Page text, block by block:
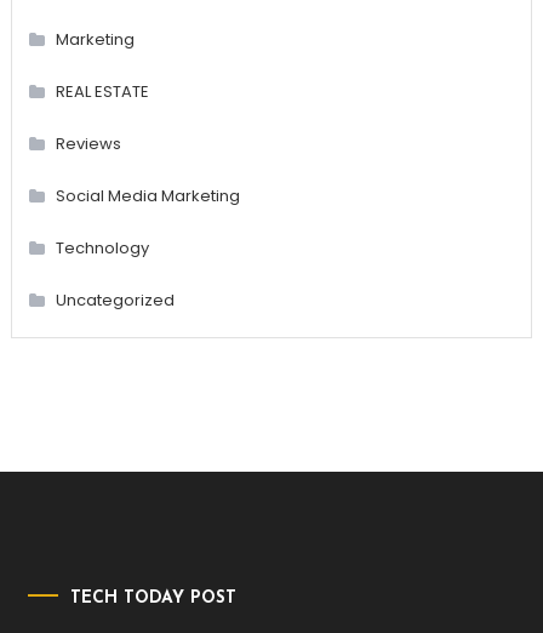
Marketing
REAL ESTATE
Reviews
Social Media Marketing
Technology
Uncategorized
TECH TODAY POST